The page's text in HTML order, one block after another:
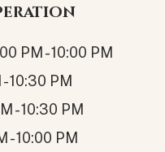
PM - 10:00 PM
10:30 PM
- 10:30 PM
- 10:00 PM